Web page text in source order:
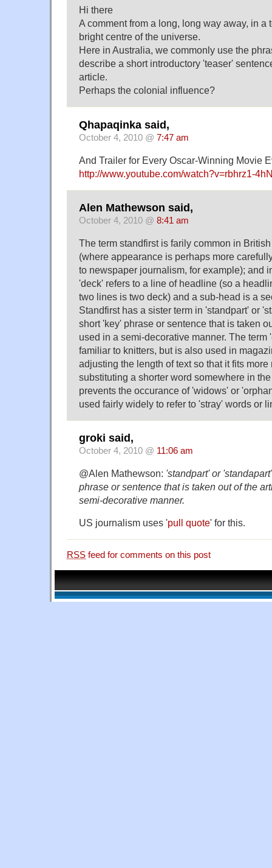
Hi there
A comment from a long, long way away, in a
bright centre of the universe.
Here in Australia, we commonly use the
describe a short introductory 'teaser'
article.
Perhaps the colonial influence?
Qhapaqinka said,
October 4, 2010 @ 7:47 am
And Trailer for Every Oscar-Winning Movie
http://www.youtube.com/watch?v=rbhrz1-
Alen Mathewson said,
October 4, 2010 @ 8:41 am
The term standfirst is farily common in
(where appearance is perhaps more
to newspaper journalism, for example); and
'deck' refers to a line of headline (so a
two lines is two deck) and a sub-head is a
Standfirst has a sister term in 'standpart' or
short 'key' phrase or sentence that is taken
used in a semi-decorative manner. The term
familiar to knitters, but is also used in
adjusting the length of text so that it fits
substituting a shorter word somewhere in
prevents the occurance of 'widows' or
used fairly widely to refer to 'stray' words or
groki said,
October 4, 2010 @ 11:06 am
@Alen Mathewson: 'standpart' or
phrase or sentence that is taken out of the
semi-decorative manner.
US journalism uses 'pull quote' for this.
RSS feed for comments on this post